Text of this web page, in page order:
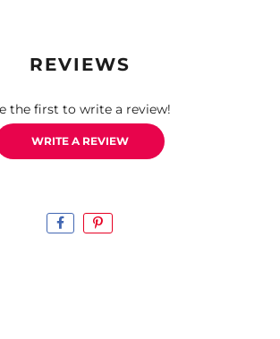
REVIEWS
the first to write a review!
WRITE A REVIEW